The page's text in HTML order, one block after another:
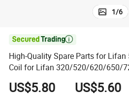
1/6

High-Quality Spare Parts for
Coil for Lifan 320/520/620/650/
Parts
US$5.80 US$5.60